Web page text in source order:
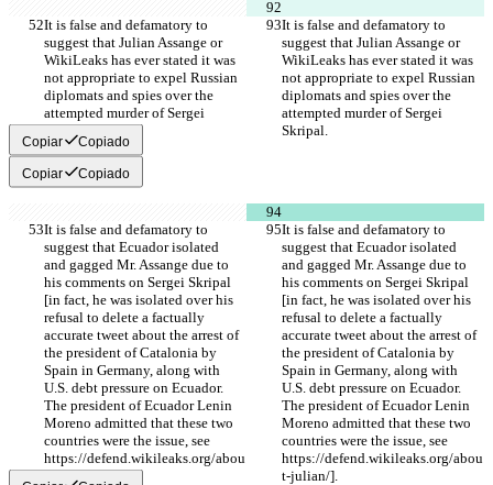
It is false and defamatory to
suggest that Julian Assange or
WikiLeaks has ever stated it was
not appropriate to expel Russian
diplomats and spies over the
attempted murder of Sergei
Skripal.
It is false and defamatory to
suggest that Julian Assange or
WikiLeaks has ever stated it was
not appropriate to expel Russian
diplomats and spies over the
attempted murder of Sergei
Skripal.
Copiar Copiado
Copiar Copiado
It is false and defamatory to
suggest that Ecuador isolated
and gagged Mr. Assange due to
his comments on Sergei Skripal
[in fact, he was isolated over his
refusal to delete a factually
accurate tweet about the arrest of
the president of Catalonia by
Spain in Germany, along with
U.S. debt pressure on Ecuador.
The president of Ecuador Lenin
Moreno admitted that these two
countries were the issue, see
https://defend.wikileaks.org/abou
t-julian/].
It is false and defamatory to
suggest that Ecuador isolated
and gagged Mr. Assange due to
his comments on Sergei Skripal
[in fact, he was isolated over his
refusal to delete a factually
accurate tweet about the arrest of
the president of Catalonia by
Spain in Germany, along with
U.S. debt pressure on Ecuador.
The president of Ecuador Lenin
Moreno admitted that these two
countries were the issue, see
https://defend.wikileaks.org/abou
t-julian/].